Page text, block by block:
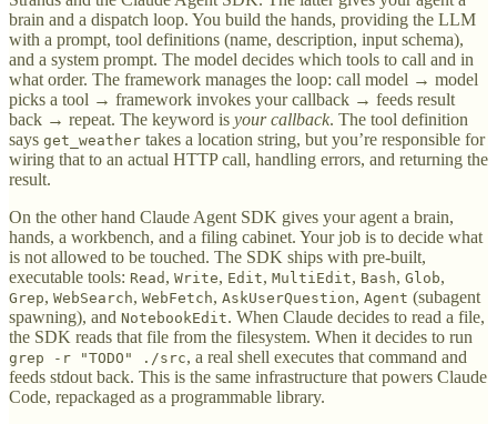
brain and a dispatch loop. You build the hands, providing the LLM
with a prompt, tool definitions (name, description, input schema),
and a system prompt. The model decides which tools to call and in
what order. The framework manages the loop: call model → model
picks a tool → framework invokes your callback → feeds result
back → repeat. The keyword is your callback. The tool definition
says get_weather takes a location string, but you’re responsible for
wiring that to an actual HTTP call, handling errors, and returning the
result.
On the other hand Claude Agent SDK gives your agent a brain,
hands, a workbench, and a filing cabinet. Your job is to decide what
is not allowed to be touched. The SDK ships with pre-built,
executable tools: Read , Write, Edit, MultiEdit, Bash, Glob,
Grep, WebSearch, WebFetch, AskUserQuestion, Agent (subagent
spawning), and NotebookEdit. When Claude decides to read a file,
the SDK reads that file from the filesystem. When it decides to run
grep -r "TODO" ./src, a real shell executes that command and
feeds stdout back. This is the same infrastructure that powers Claude
Code, repackaged as a programmable library.